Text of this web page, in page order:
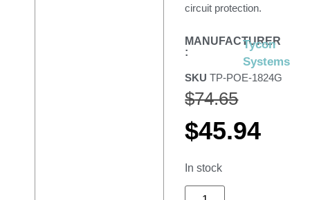
circuit protection.
MANUFACTURER
:
Tycon
Systems
SKUTP-POE-1824G
$74.65
$45.94
In stock